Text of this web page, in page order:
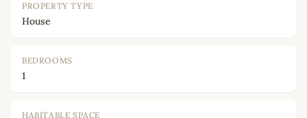
PROPERTY TYPE
House
BEDROOMS
1
HABITABLE SPACE